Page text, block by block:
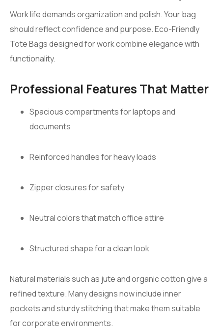
Work life demands organization and polish. Your bag
should reflect confidence and purpose. Eco-Friendly
Tote Bags designed for work combine elegance with
functionality.
Professional Features That Matter
Spacious compartments for laptops and
documents
Reinforced handles for heavy loads
Zipper closures for safety
Neutral colors that match office attire
Structured shape for a clean look
Natural materials such as jute and organic cotton give a
refined texture. Many designs now include inner
pockets and sturdy stitching that make them suitable
for corporate environments.